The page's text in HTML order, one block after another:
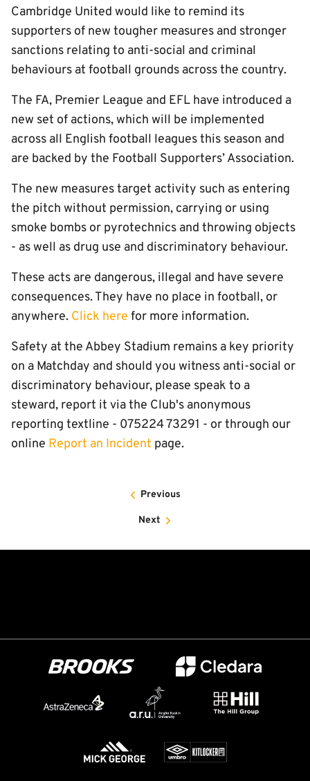
Cambridge United would like to remind its
supporters of new tougher measures and stronger
sanctions relating to anti-social and criminal
behaviours at football grounds across the country.
The FA, Premier League and EFL have introduced a
new set of actions, which will be implemented
across all English football leagues this season and
are backed by the Football Supporters’ Association.
The new measures target activity such as entering
the pitch without permission, carrying or using
smoke bombs or pyrotechnics and throwing objects
- as well as drug use and discriminatory behaviour.
These acts are dangerous, illegal and have severe
consequences. They have no place in football, or
anywhere. Click here for more information.
Safety at the Abbey Stadium remains a key priority
on a Matchday and should you witness anti-social or
discriminatory behaviour, please speak to a
steward, report it via the Club's anonymous
reporting textline - 075224 73291 - or through our
online Report an Incident page.
Previous
Next